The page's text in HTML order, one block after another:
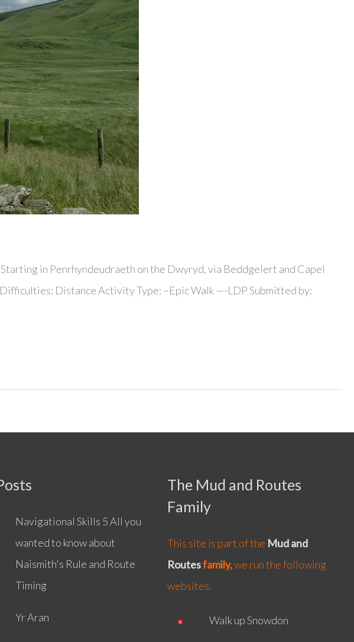
in Penrhyndeudraeth on the Dwyryd, via Beddgelert and Capel
Distance Activity Type: –Epic Walk —-LDP Submitted by:
Navigational Skills 5 All you
wanted to know about
Naismith's Rule and Route
Timing
Yr Aran
The Mud and Routes
Family
This site is part of the Mud and
Routesfamily,we run the following
websites.
Walk up Snowdon